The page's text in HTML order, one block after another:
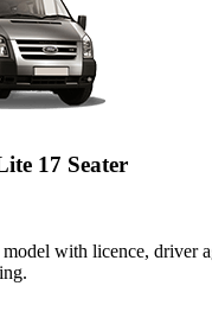
17 Seater
model with licence, driver